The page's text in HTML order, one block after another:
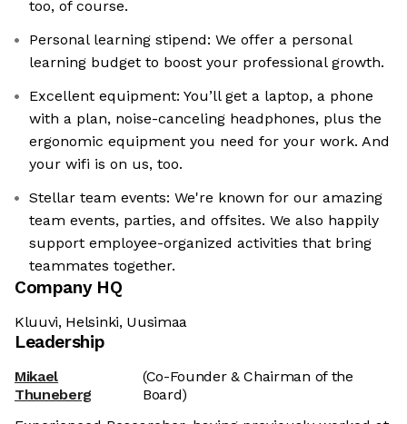
too, of course.
Personal learning stipend: We offer a personal
learning budget to boost your professional growth.
Excellent equipment: You’ll get a laptop, a phone
with a plan, noise-canceling headphones, plus the
ergonomic equipment you need for your work. And
your wifi is on us, too.
Stellar team events: We're known for our amazing
team events, parties, and offsites. We also happily
support employee-organized activities that bring
teammates together.
Company HQ
Kluuvi, Helsinki, Uusimaa
Leadership
Mikael
Thuneberg
(Co-Founder & Chairman of the
Board)